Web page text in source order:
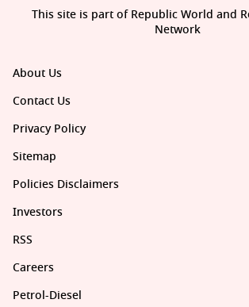
About Us
Contact Us
Privacy Policy
Sitemap
Policies Disclaimers
Investors
RSS
Careers
Petrol-Diesel
This site is part of Republic World and
Network